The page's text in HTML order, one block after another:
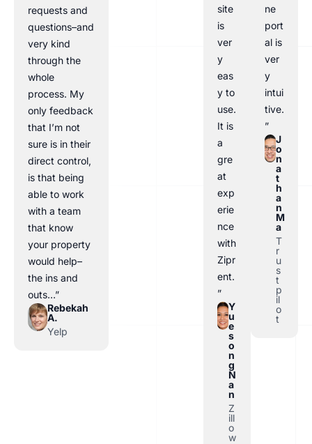
requests and
questions–and
very kind
through the
whole
process. My
only feedback
that I’m not
sure is in their
direct control,
is that being
able to work
with a team
that know
your property
would help–
the ins and
outs…”
Rebekah
A.
Yelp
site
is
ver
y
eas
y to
use.
It is
a
gre
at
exp
erie
nce
with
Zipr
ent.
”
Y
u
e
s
o
n
g
N
a
n
Z
ill
o
w
ne
port
al is
ver
y
intui
tive.
”
J
o
n
a
t
h
a
n
M
a
T
r
u
s
t
p
il
o
t